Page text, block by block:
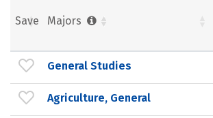
Save Majors
General Studies
Agriculture, General